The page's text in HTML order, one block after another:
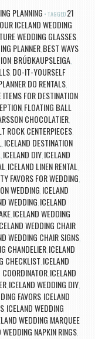
PLANNING TAGGED 21
ICELAND WEDDING
WEDDING GLASSES,
PLANNER, BEST WAYS
, BRÚÐKAUPSLEIGA,
, DO-IT-YOURSELF
DO RENTALS,
FOR DESTINATION
, FLOATING BALL
CHOCOLATIER,
ROCK CENTERPIECES,
, ICELAND DESTINATION
, ICELAND DIY, ICELAND
, ICELAND LINEN RENTAL,
FAVORS FOR WEDDING,
WEDDING, ICELAND
WEDDING, ICELAND
, ICELAND WEDDING
WEDDING CHAIR
WEDDING CHAIR SIGNS,
CHANDELIER, ICELAND
CHECKLIST, ICELAND
, ICELAND
, ICELAND WEDDING DIY,
FAVORS, ICELAND
, ICELAND WEDDING
WEDDING MARQUEE
WEDDING NAPKIN RINGS,